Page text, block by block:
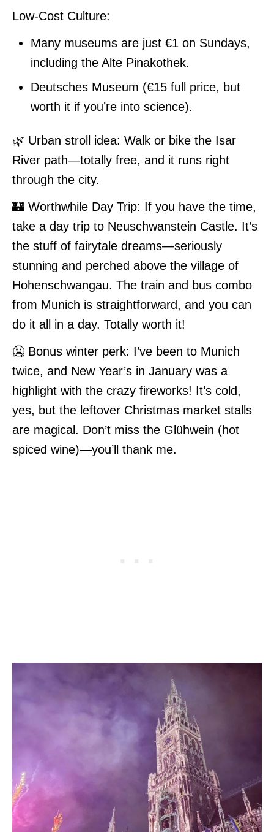
Low-Cost Culture:
Many museums are just €1 on Sundays,
including the Alte Pinakothek.
Deutsches Museum (€15 full price, but
worth it if you’re into science).
🌿 Urban stroll idea: Walk or bike the Isar
River path—totally free, and it runs right
through the city.
🏰 Worthwhile Day Trip: If you have the time,
take a day trip to Neuschwanstein Castle. It’s
the stuff of fairytale dreams—seriously
stunning and perched above the village of
Hohenschwangau. The train and bus combo
from Munich is straightforward, and you can
do it all in a day. Totally worth it!
🥶 Bonus winter perk: I’ve been to Munich
twice, and New Year’s in January was a
highlight with the crazy fireworks! It’s cold,
yes, but the leftover Christmas market stalls
are magical. Don’t miss the Glühwein (hot
spiced wine)—you’ll thank me.